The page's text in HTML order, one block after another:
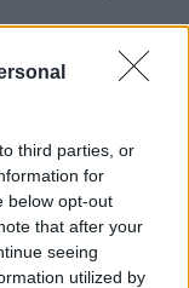
third parties, or
for
below opt-out
that after your
seeing
utilized by
comply with
the public
the staff that the
that they are